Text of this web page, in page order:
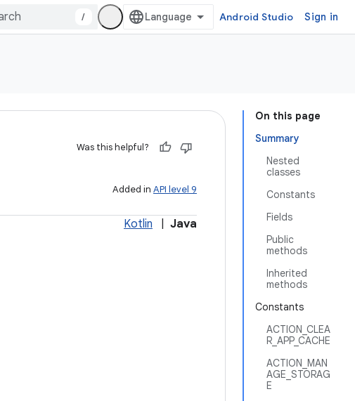
/ Android Studio Sign in
On this page
Summary
Nested
classes
Constants
Fields
Public
methods
Inherited
methods
Constants
ACTION_CLEA
R_APP_CACHE
ACTION_MAN
AGE_STORAG
E
Was this helpful?
Added in API level 9
Kotlin Java